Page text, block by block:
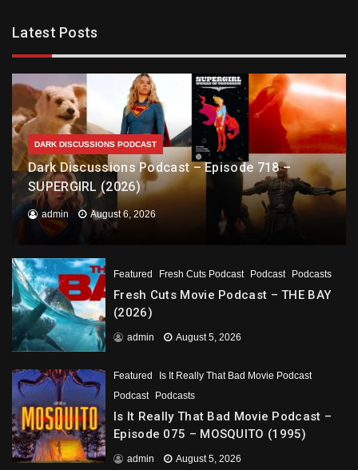
Latest Posts
DARK DISCUSSIONS PODCAST
Dark Discussions Podcast – Episode 718 –
SUPERGIRL (2026)
admin August 6, 2026
Featured Fresh Cuts Podcast Podcast Podcasts
Fresh Cuts Movie Podcast – THE BAY
(2026)
admin August 5, 2026
Featured
Is It Really That Bad Movie Podcast
Podcast
Podcasts
Is It Really That Bad Movie Podcast –
Episode 075 – MOSQUITO (1995)
admin August 5, 2026